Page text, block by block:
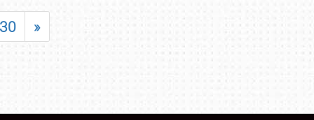
30 »